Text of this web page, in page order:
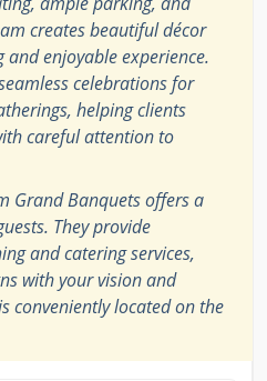
creates beautiful décor
enjoyable experience.
celebrations for
helping clients
careful attention to
Grand Banquets offers a
They provide
and catering services,
with your vision and
conveniently located on the